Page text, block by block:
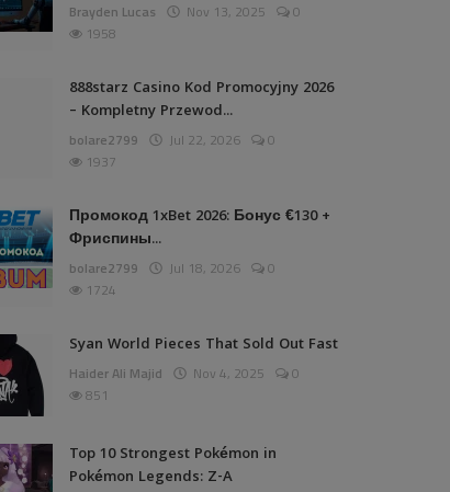
Brayden Lucas Nov 13, 2025
0
1958
888starz Casino Kod Promocyjny 2026
– Kompletny Przewod...
bolare2799 Jul 22, 2026
0
1937
Промокод 1xBet 2026: Бонус €130 +
Фриспины...
bolare2799 Jul 18, 2026
0
1724
Syan World Pieces That Sold Out Fast
Haider Ali Majid Nov 4, 2025
0
851
Top 10 Strongest Pokémon in
Pokémon Legends: Z-A